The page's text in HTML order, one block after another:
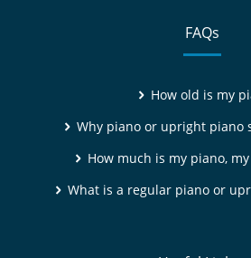
FAQs
How old is my
Why piano or upright piano
How much is my piano,
What is a regular piano or